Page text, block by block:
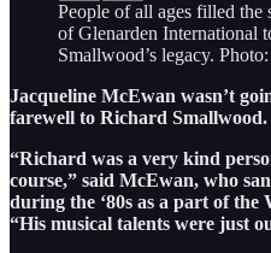
People of all ages filled the
of Glenarden International
Smallwood’s legacy.
Jacqueline McEwan wasn’t
farewell to Richard Smallwood.
“Richard was a very kind
course,” said McEwan, who
during the ‘80s as a part of
“His musical talents were just